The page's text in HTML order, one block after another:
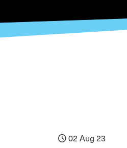
02 Aug 23